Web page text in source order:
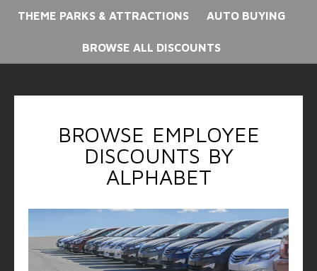
THEME PARKS & ATTRACTIONS AUTO BUYING
BROWSE ALL DISCOUNTS
BROWSE EMPLOYEE
DISCOUNTS BY
ALPHABET